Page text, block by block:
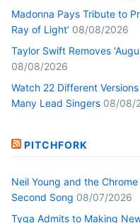
Madonna Pays Tribute to
Ray of Light’ 08/08/2026
Taylor Swift Removes
08/08/2026
Watch 22 Different
Many Lead Singers 08/08/
PITCHFORK
Neil Young and the
Second Song 08/07/2026
Tyga Admits to Making